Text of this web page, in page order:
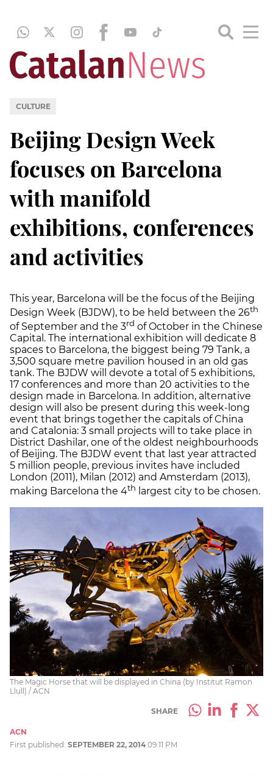
CULTURE
Beijing Design Week
focuses on Barcelona
with manifold
exhibitions, conferences
and activities
This year, Barcelona will be the focus of the Beijing
Design Week (BJDW), to be held between the 26th
of September and the 3rd of October in the Chinese
Capital. The international exhibition will dedicate 8
spaces to Barcelona, the biggest being 79 Tank, a
3,500 square metre pavilion housed in an old gas
tank. The BJDW will devote a total of 5 exhibitions,
17 conferences and more than 20 activities to the
design made in Barcelona. In addition, alternative
design will also be present during this week-long
event that brings together the capitals of China
and Catalonia: 3 small projects will to take place in
District Dashilar, one of the oldest neighbourhoods
of Beijing. The BJDW event that last year attracted
5 million people, previous invites have included
London (2011), Milan (2012) and Amsterdam (2013),
making Barcelona the 4th largest city to be chosen.
The Magic Horse that will be displayed in China (by Institut Ramon
Llull) / ACN
SHARE
ACN
First published: SEPTEMBER 22, 2014 09:11 PM